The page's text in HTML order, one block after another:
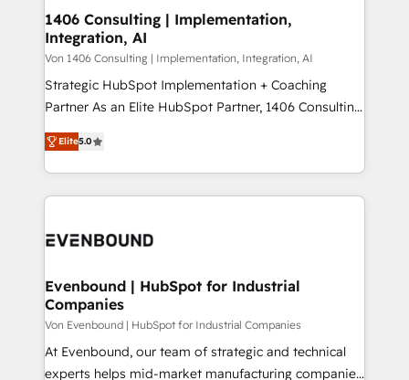
HubSpot大百科 出版 CRM・AI活用に関するご相談、現
状整理の壁打ちなど、構想段階からお気軽にお問い合わ
せください。
allowing companies to optimize processes and meet
the needs of the customer. We are part of Impresoft
Group, a group of specialized and complementary
companies that divide their offer into 4
Competence Centers: Smart Manufacturing,
The synergies generated by these integrations,
together with the combination of talents, skills,
to accompany companies on their digital
1406 Consulting | Implementation,
Integration, AI
Von 1406 Consulting | Implementation, Integration, AI
Strategic HubSpot Implementation + Coaching
Partner As an Elite HubSpot Partner, 1406 Consulting
helps mid-market revenue teams transform how
they sell, market, and serve. We don't just build your
HubSpot—we teach your team to own it, then stay
to help you keep winning. What We Do ⚙️ CRM
Data & Content 📈 Sales & Marketing Alignment +
Agent Creation 🔄 Custom Integrations & Data
Migration Why 1406 We become part of your team.
Your team learns while we build. We fix what others
broke. Built for mid-market reality—practical
solutions that work with your actual headcount and
Elite5.0
Evenbound | HubSpot for Industrial
Companies
Von Evenbound | HubSpot for Industrial Companies
At Evenbound, our team of strategic and technical
experts helps mid-market manufacturing companies